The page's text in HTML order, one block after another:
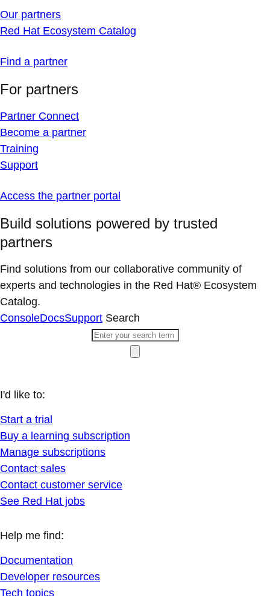
Our partners
Red Hat Ecosystem Catalog
Find a partner
For partners
Partner Connect
Become a partner
Training
Support
Access the partner portal
Build solutions powered by trusted
partners
Find solutions from our collaborative community of
experts and technologies in the Red Hat® Ecosystem
Catalog.
ConsoleDocsSupport Search
I'd like to:
Start a trial
Buy a learning subscription
Manage subscriptions
Contact sales
Contact customer service
See Red Hat jobs
Help me find:
Documentation
Developer resources
Tech topics